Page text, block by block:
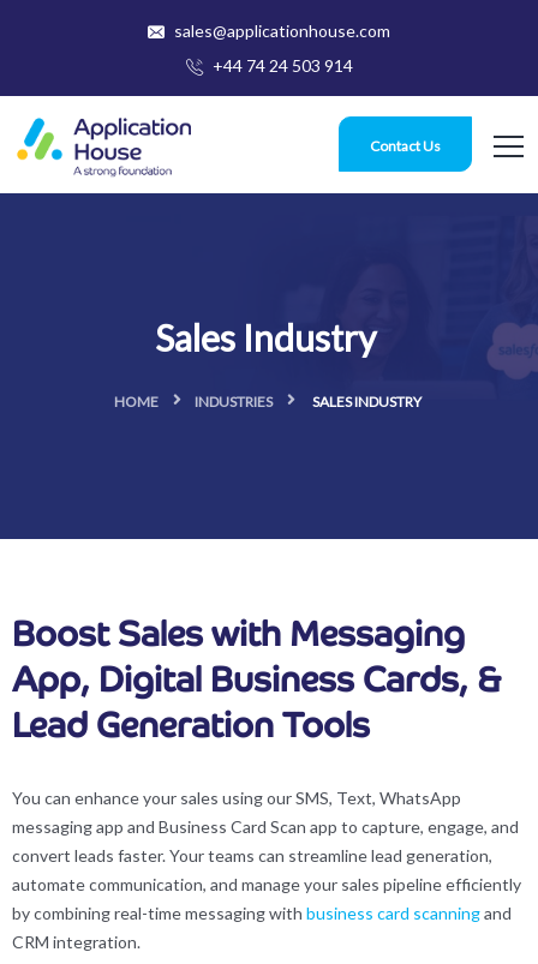
sales@applicationhouse.com
+44 74 24 503 914
Contact Us
Sales Industry
HOME INDUSTRIES SALES INDUSTRY
Boost Sales with Messaging
App, Digital Business Cards, &
Lead Generation Tools
You can enhance your sales using our SMS, Text, WhatsApp
messaging app and Business Card Scan app to capture, engage, and
convert leads faster. Your teams can streamline lead generation,
automate communication, and manage your sales pipeline efficiently
by combining real-time messaging with business card scanningand
CRM integration.